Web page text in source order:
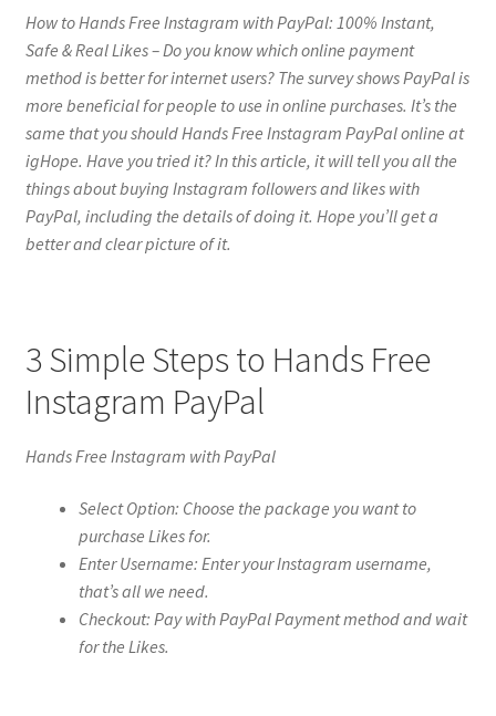
How to Hands Free Instagram with PayPal: 100% Instant,
Safe & Real Likes – Do you know which online payment
method is better for internet users? The survey shows PayPal is
more beneficial for people to use in online purchases. It’s the
same that you should Hands Free Instagram PayPal online at
igHope. Have you tried it? In this article, it will tell you all the
things about buying Instagram followers and likes with
PayPal, including the details of doing it. Hope you’ll get a
better and clear picture of it.
3 Simple Steps to Hands Free
Instagram PayPal
Hands Free Instagram with PayPal
Select Option: Choose the package you want to
purchase Likes for.
Enter Username: Enter your Instagram username,
that’s all we need.
Checkout: Pay with PayPal Payment method and wait
for the Likes.